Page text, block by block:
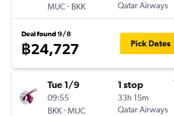
MUC- BKK
Qatar Airways
Deal found 9/8
฿24,727 Pick Dates
Tue 1/9
09:55
BKK-MUC
1 stop
33h 15m
Qatar Airways